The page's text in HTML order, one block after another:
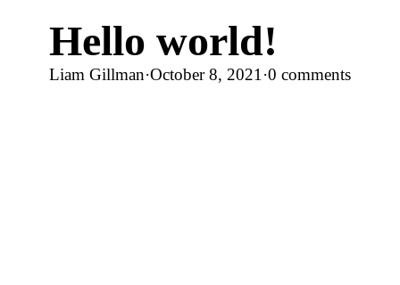
Hello world!
Liam Gillman·October 8, 2021 ·0 comments